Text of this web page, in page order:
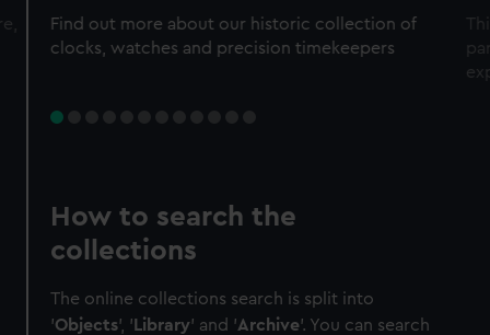
Find out more about our historic collection of
clocks, watches and precision timekeepers
How to search the
collections
The online collections search is split into
'Objects', ' Library' and 'Archive'. You can search